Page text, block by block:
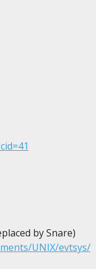
by Snare)
UNIX/evtsys/